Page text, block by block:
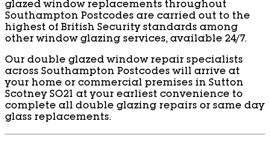
glazed window replacements throughout
Southampton Postcodes are carried out to the
highest of British Security standards among
other window glazing services, available 24/7.
Our double glazed window repair specialists
across Southampton Postcodes will arrive at
your home or commercial premises in Sutton
Scotney SO21 at your earliest convenience to
complete all double glazing repairs or same day
glass replacements.